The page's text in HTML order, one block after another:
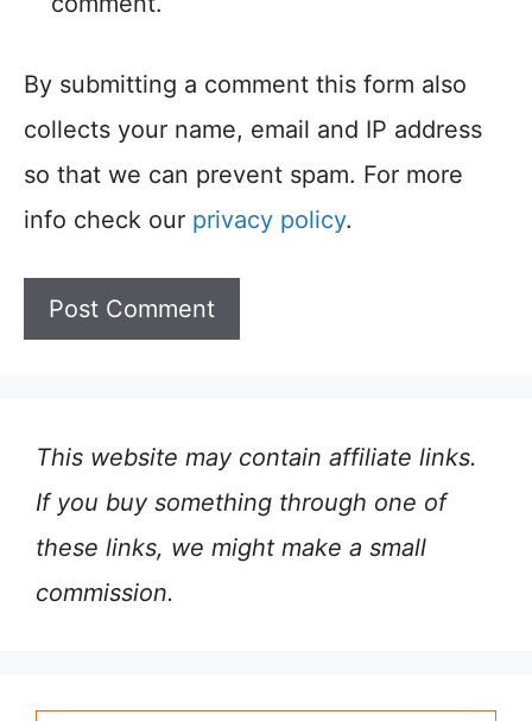
By submitting a comment this form also
collects your name, email and IP address
so that we can prevent spam. For more
info check our privacy policy.
This website may contain affiliate links.
If you buy something through one of
these links, we might make a small
commission.